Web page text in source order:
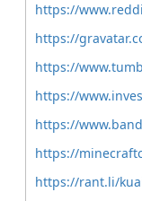
https://
https://
https://
https://
https://
https://
https://rant.li/